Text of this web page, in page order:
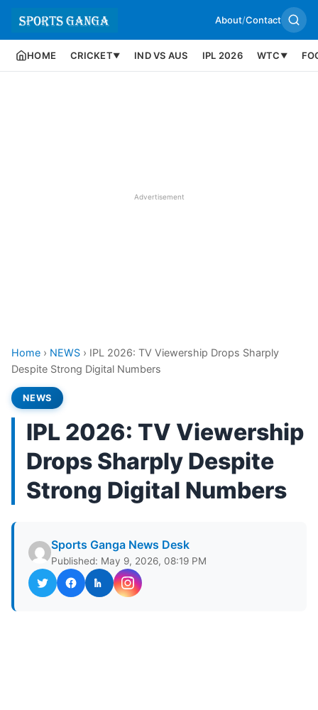
About/Contact
HOME CRICKET▼ IND VS AUS IPL 2026 WTC ▼
Advertisement
Home › NEWS › IPL 2026: TV Viewership Drops Sharply
Despite Strong Digital Numbers
NEWS
IPL 2026: TV Viewership
Drops Sharply Despite
Strong Digital Numbers
Sports Ganga News Desk
Published: May 9, 2026, 08:19 PM